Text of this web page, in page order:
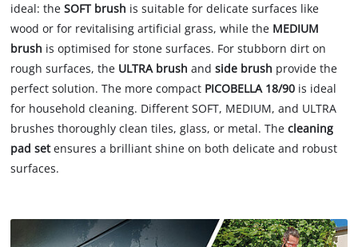
ideal: theSOFT brush is suitable for delicate surfaces like
wood or for revitalising artificial grass, while the MEDIUM
brush is optimised for stone surfaces. For stubborn dirt on
rough surfaces, the ULTRA brush andside brush provide the
perfect solution. The more compact PICOBELLA 18/90 is ideal
for household cleaning. Different SOFT, MEDIUM, and ULTRA
brushes thoroughly clean tiles, glass, or metal. Thecleaning
pad setensures a brilliant shine on both delicate and robust
surfaces.